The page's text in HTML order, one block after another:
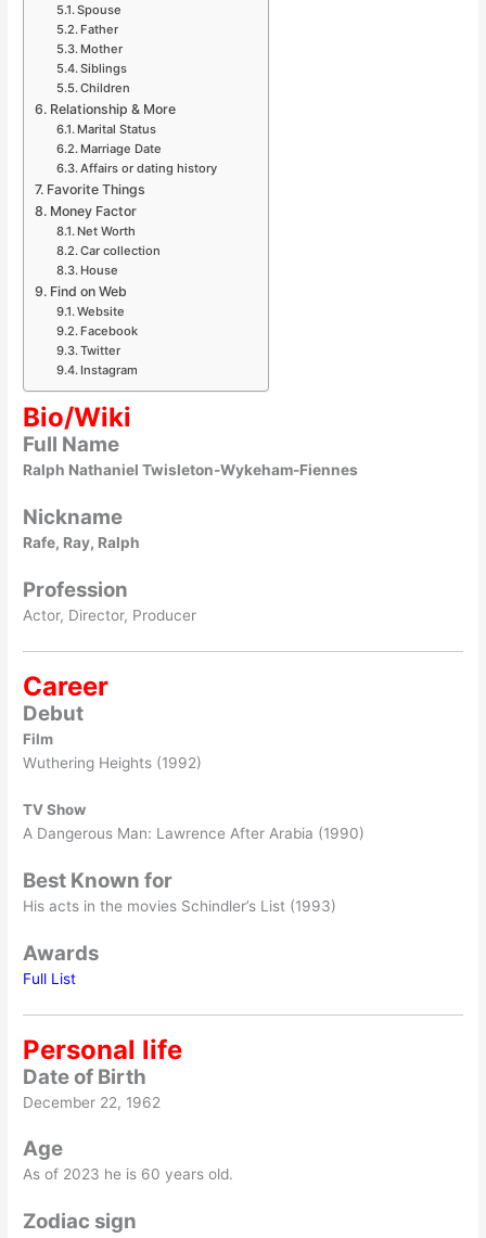
Spouse
Father
Mother
Siblings
Children
Relationship & More
Marital Status
Marriage Date
Affairs or dating history
Favorite Things
Money Factor
Net Worth
Car collection
House
Find on Web
Website
Facebook
Twitter
Instagram
Bio/Wiki
Full Name
Ralph Nathaniel Twisleton-Wykeham-Fiennes
Nickname
Rafe, Ray, Ralph
Profession
Actor, Director, Producer
Career
Debut
Film
Wuthering Heights (1992)
TV Show
A Dangerous Man: Lawrence After Arabia (1990)
Best Known for
His acts in the movies Schindler’s List (1993)
Awards
Full List
Personal life
Date of Birth
December 22, 1962
Age
As of 2023 he is 60 years old.
Zodiac sign